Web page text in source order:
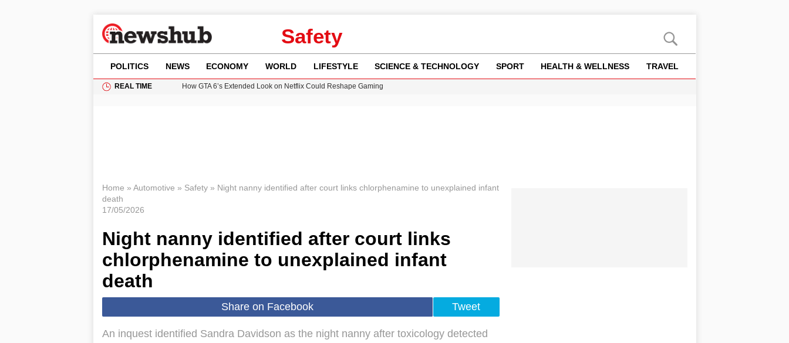
Safety
POLITICS NEWS ECONOMY WORLD LIFESTYLE SCIENCE & TECHNOLOGY SPORT HEALTH & WELLNESS TRAVEL
REAL TIME
How GTA 6’s Extended Look on Netflix Could Reshape Gaming
Home » Automotive » Safety» Night nanny identified after court links chlorphenamine to unexplained infant
death
17/05/2026
Night nanny identified after court links
chlorphenamine to unexplained infant
death
Share on Facebook Tweet
An inquest identified Sandra Davidson as the night nanny after toxicology detected